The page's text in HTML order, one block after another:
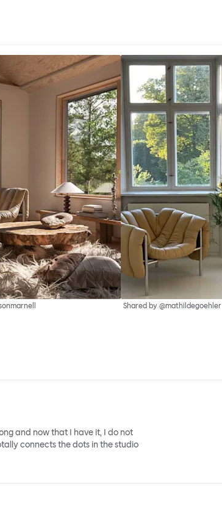
Shared by @mathildegoehler
and now that I have it, I do not
connects the dots in the studio